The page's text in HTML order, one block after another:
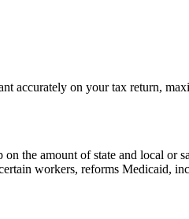
accurately on your tax return,
the amount of state and local or
workers, reforms Medicaid,